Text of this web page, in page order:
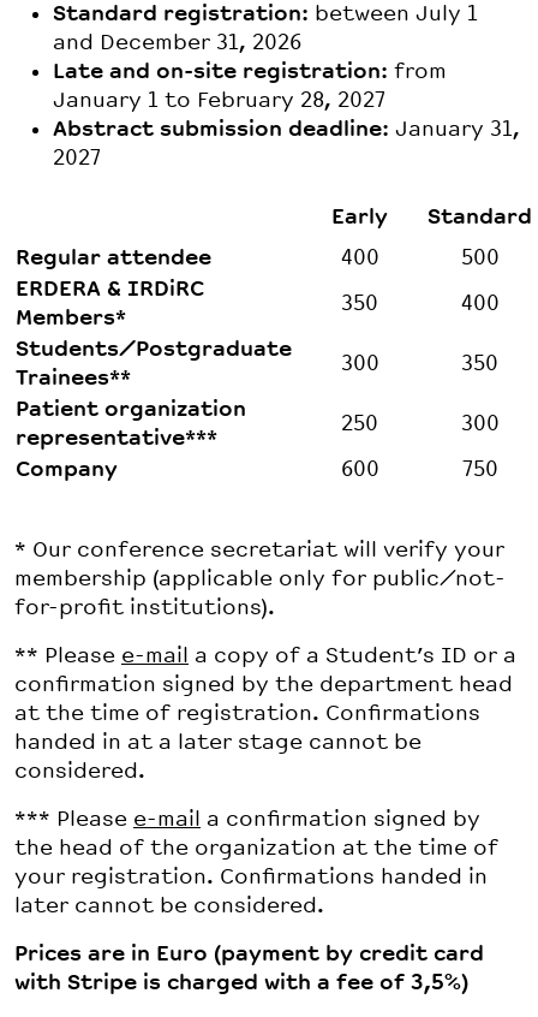
Standard registration: between July 1
and December 31, 2026
Late and on-site registration: from
January 1 to February 28, 2027
Abstract submission deadline: January 31,
2027
Early
Standard
Regular attendee
400
500
ERDERA & IRDiRC
Members*
350
400
Students/Postgraduate
Trainees**
300
350
Patient organization
representative***
250
300
Company
600 750
* Our conference secretariat will verify your
membership (applicable only for public/not-
for-profit institutions).
** Please e-mail a copy of a Student’s ID or a
confirmation signed by the department head
at the time of registration. Confirmations
handed in at a later stage cannot be
considered.
*** Please e-mail a confirmation signed by
the head of the organization at the time of
your registration. Confirmations handed in
later cannot be considered.
Prices are in Euro (payment by credit card
with Stripe is charged with a fee of 3,5%)